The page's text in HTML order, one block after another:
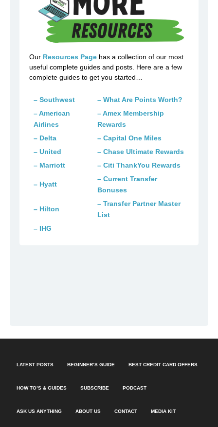
Our Resources Page has a collection of our most
useful complete guides and posts. Here are a few
complete guides to get you started…
– Southwest
– What Are Points Worth?
– American
Airlines
– Amex Membership
Rewards
– Delta
– Capital One Miles
– United
– Chase Ultimate Rewards
– Marriott
– Citi ThankYou Rewards
– Hyatt
– Current Transfer
Bonuses
– Hilton
– Transfer Partner Master
List
– IHG
LATEST POSTS BEGINNER’S GUIDE BEST CREDIT CARD OFFERS
HOW TO’S & GUIDES SUBSCRIBE PODCAST
ASK US ANYTHING ABOUT US CONTACT MEDIA KIT